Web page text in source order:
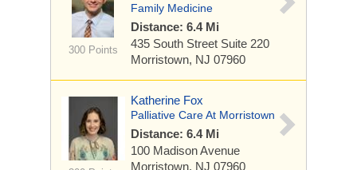
300 Points
Family Medicine
Distance: 6.4 Mi
435 South Street Suite 220
Morristown, NJ 07960
Katherine Fox
Palliative Care At Morristown
Distance: 6.4 Mi
100 Madison Avenue
Morristown, NJ 07960